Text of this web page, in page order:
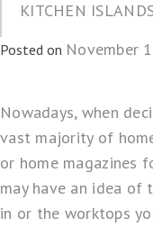
KITCHEN
Posted on November
Nowadays, when
vast majority of
or home magazines
may have an idea of
in or the worktops